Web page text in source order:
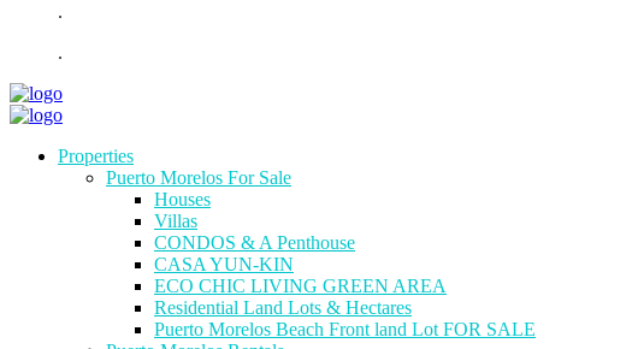
.
.
Properties
Puerto Morelos For Sale
Houses
Villas
CONDOS & A Penthouse
CASA YUN-KIN
ECO CHIC LIVING GREEN AREA
Residential Land Lots & Hectares
Puerto Morelos Beach Front land Lot FOR SALE